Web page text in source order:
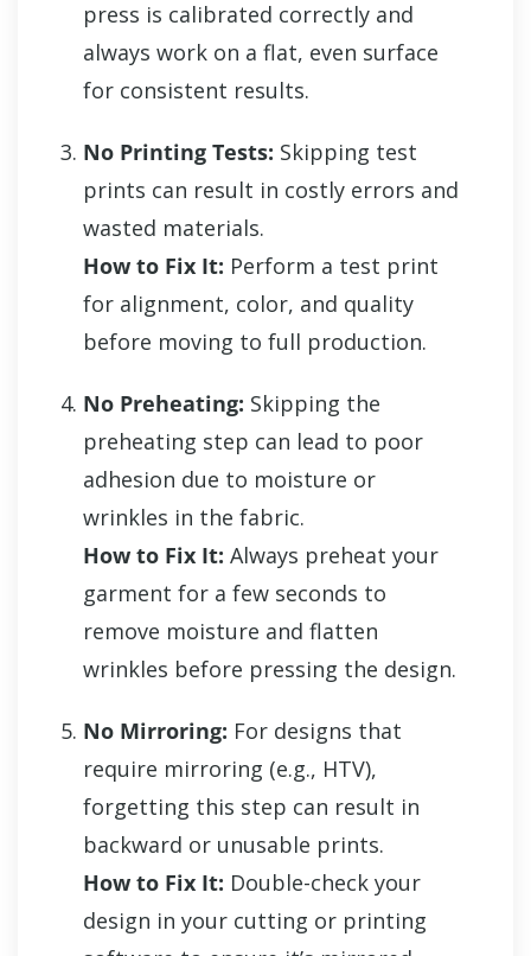
press is calibrated correctly and
always work on a flat, even surface
for consistent results.
No Printing Tests: Skipping test
prints can result in costly errors and
wasted materials.
How to Fix It: Perform a test print
for alignment, color, and quality
before moving to full production.
No Preheating: Skipping the
preheating step can lead to poor
adhesion due to moisture or
wrinkles in the fabric.
How to Fix It: Always preheat your
garment for a few seconds to
remove moisture and flatten
wrinkles before pressing the design.
No Mirroring: For designs that
require mirroring (e.g., HTV),
forgetting this step can result in
backward or unusable prints.
How to Fix It: Double-check your
design in your cutting or printing